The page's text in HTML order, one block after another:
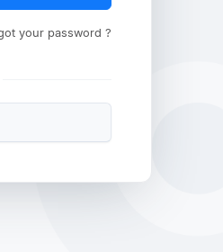
your password ?